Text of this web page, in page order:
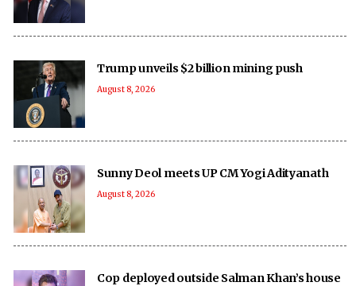
Trump unveils $2 billion mining push
August 8, 2026
Sunny Deol meets UP CM Yogi Adityanath
August 8, 2026
Cop deployed outside Salman Khan’s house